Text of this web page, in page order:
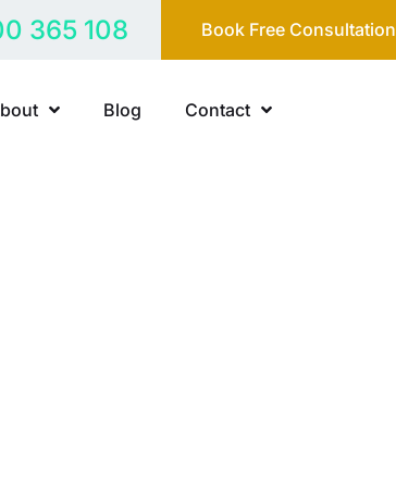
365 108 Book Free Consultation
Blog Contact